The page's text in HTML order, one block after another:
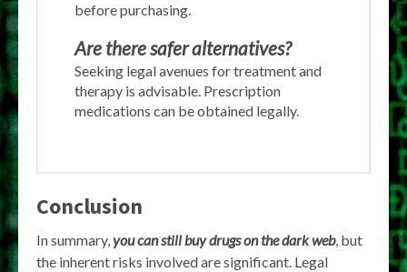
before purchasing.
Are there safer alternatives?
Seeking legal avenues for treatment and
therapy is advisable. Prescription
medications can be obtained legally.
Conclusion
In summary,you can still buy drugs on the dark web, but
the inherent risks involved are significant. Legal